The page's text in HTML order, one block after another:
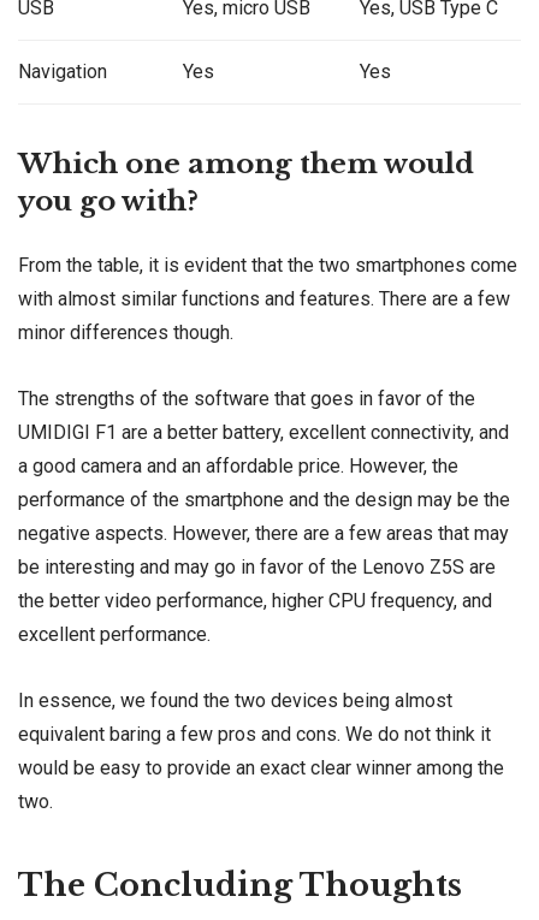
USB Yes, micro USB Yes, USB Type C
Navigation Yes Yes
Which one among them would
you go with?
From the table, it is evident that the two smartphones come
with almost similar functions and features. There are a few
minor differences though.
The strengths of the software that goes in favor of the
UMIDIGI F1 are a better battery, excellent connectivity, and
a good camera and an affordable price. However, the
performance of the smartphone and the design may be the
negative aspects. However, there are a few areas that may
be interesting and may go in favor of the Lenovo Z5S are
the better video performance, higher CPU frequency, and
excellent performance.
In essence, we found the two devices being almost
equivalent baring a few pros and cons. We do not think it
would be easy to provide an exact clear winner among the
two.
The Concluding Thoughts